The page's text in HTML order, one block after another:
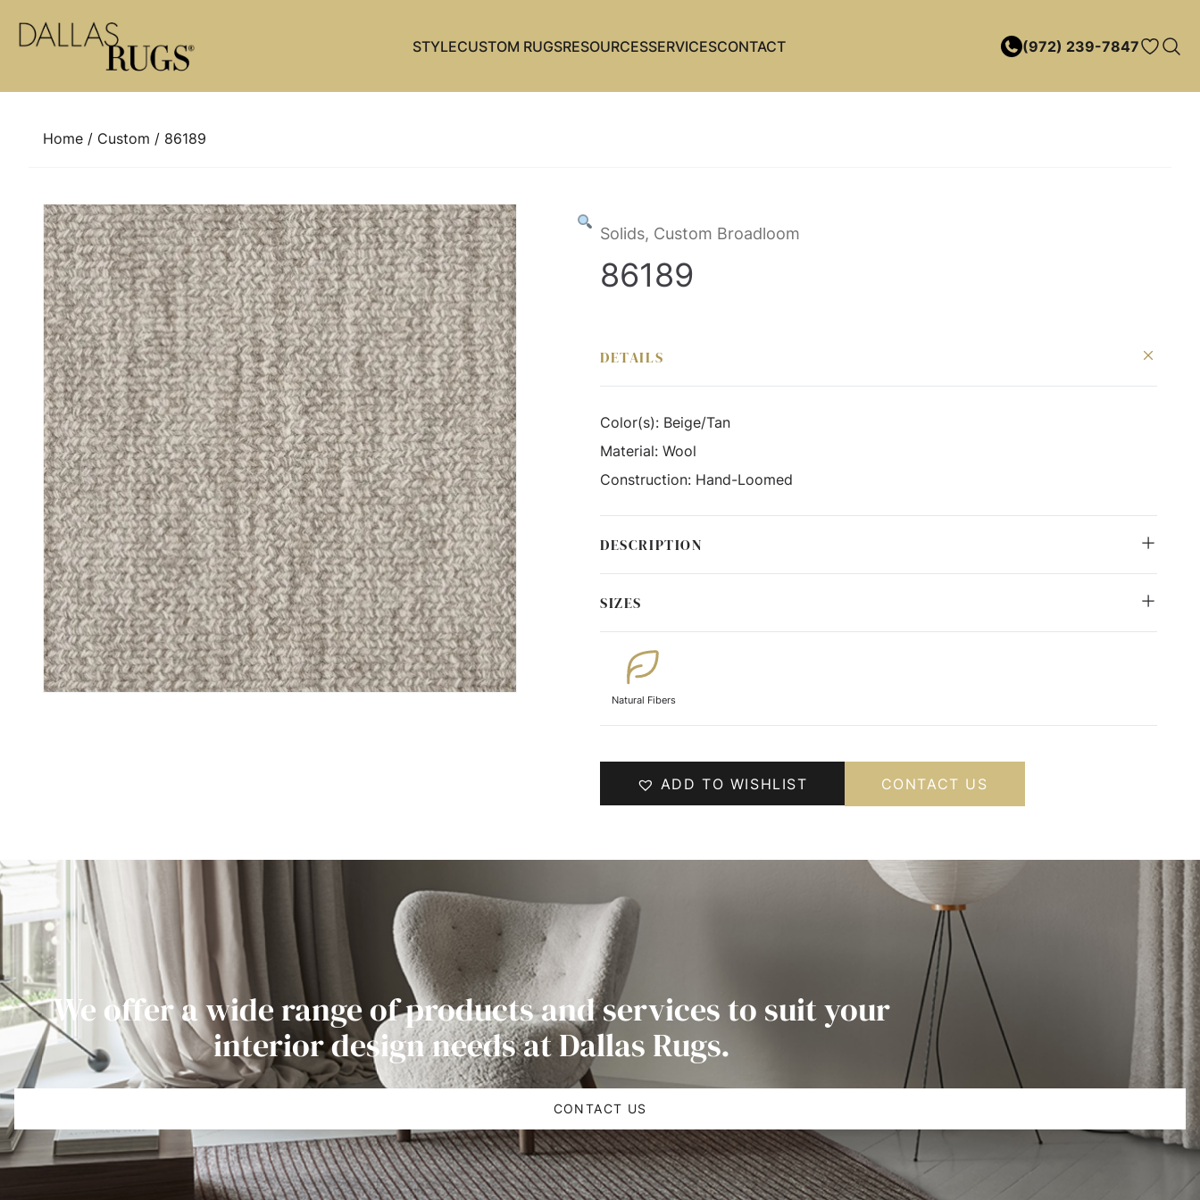
STYLECUSTOM RUGSRESOURCESSERVICESCONTACT (972) 239-7847
Home / Custom / 86189
Solids, Custom Broadloom
86189
DETAILS
Color(s): Beige/Tan
Material: Wool
Construction: Hand-Loomed
DESCRIPTION
SIZES
Natural Fibers
ADD TO WISHLIST CONTACT US
We offer a wide range of products and services to suit your
interior design needs at Dallas Rugs.
CONTACT US